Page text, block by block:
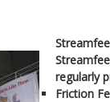
regularly
Friction